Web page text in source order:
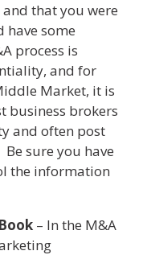
that you were
have some
process is
and for
Market, it is
business brokers
and often post
sure you have
the information
– In the M&A